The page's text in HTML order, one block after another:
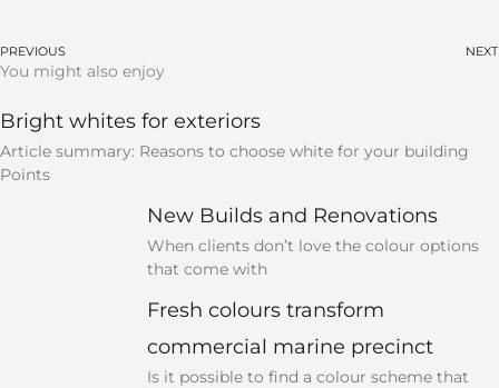
PREVIOUS NEXT
You might also enjoy
Bright whites for exteriors
Article summary: Reasons to choose white for your building
Points
New Builds and Renovations
When clients don’t love the colour options
that come with
Fresh colours transform
commercial marine precinct
Is it possible to find a colour scheme that